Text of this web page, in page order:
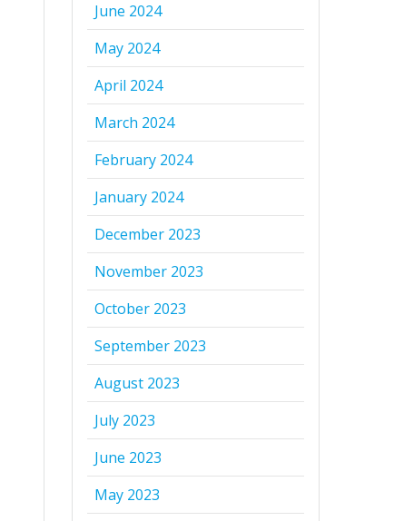
June 2024
May 2024
April 2024
March 2024
February 2024
January 2024
December 2023
November 2023
October 2023
September 2023
August 2023
July 2023
June 2023
May 2023